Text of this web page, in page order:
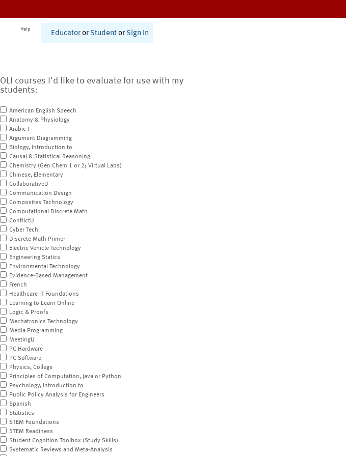
Help
Educator or Student or Sign In
OLI courses I'd like to evaluate for use with my
students:
American English Speech
Anatomy & Physiology
Arabic I
Argument Diagramming
Biology, Introduction to
Causal & Statistical Reasoning
Chemistry (Gen Chem 1 or 2; Virtual Labs)
Chinese, Elementary
CollaborativeU
Communication Design
Composites Technology
Computational Discrete Math
ConflictU
Cyber Tech
Discrete Math Primer
Electric Vehicle Technology
Engineering Statics
Environmental Technology
Evidence-Based Management
French
Healthcare IT Foundations
Learning to Learn Online
Logic & Proofs
Mechatronics Technology
Media Programming
MeetingU
PC Hardware
PC Software
Physics, College
Principles of Computation, Java or Python
Psychology, Introduction to
Public Policy Analysis for Engineers
Spanish
Statistics
STEM Foundations
STEM Readiness
Student Cognition Toolbox (Study Skills)
Systematic Reviews and Meta-Analysis